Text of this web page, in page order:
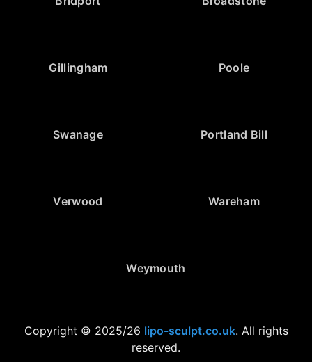
Gillingham Poole
Swanage Portland Bill
Verwood Wareham
Weymouth
Copyright © 2025/26 lipo-sculpt.co.uk. All rights
reserved.